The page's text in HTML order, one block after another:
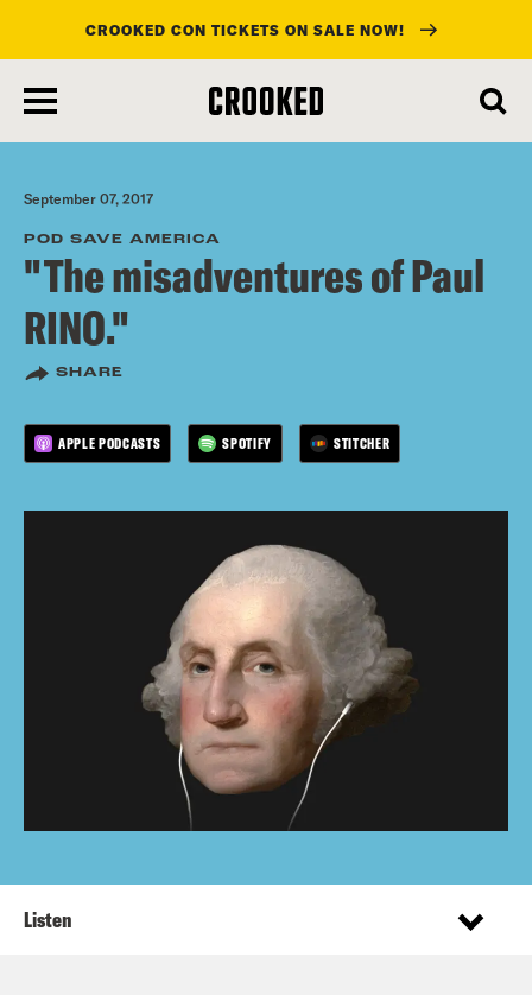
main
content
CROOKED CON TICKETS ON SALE NOW!
September 07, 2017
POD SAVE AMERICA
"The misadventures of Paul
RINO."
SHARE
APPLE PODCASTS SPOTIFY STITCHER
Listen